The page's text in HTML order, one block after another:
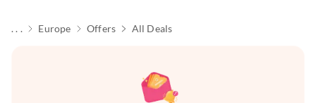
. . . Europe Offers All Deals